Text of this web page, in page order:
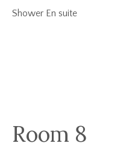
Shower En suite
Room 8